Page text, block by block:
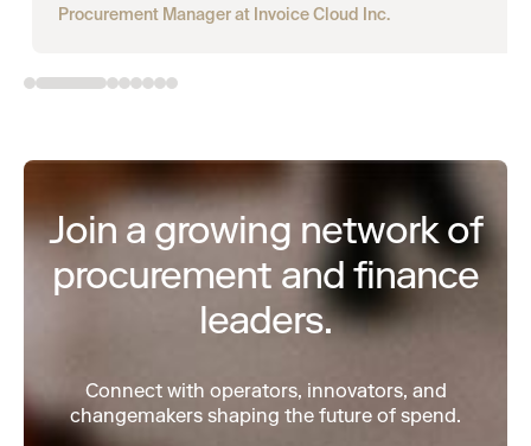
Procurement Manager at Invoice Cloud Inc.
Join a growing network of
procurement and finance
leaders.
Connect with operators, innovators, and
changemakers shaping the future of spend.